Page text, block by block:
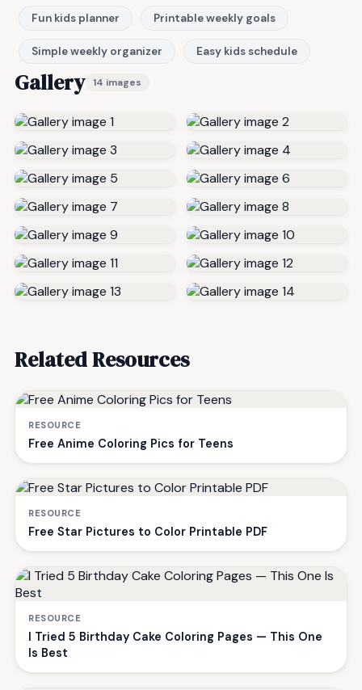
Fun kids planner Printable weekly goals
Simple weekly organizer Easy kids schedule
Gallery 14 images
Related Resources
RESOURCE
Free Anime Coloring Pics for Teens
RESOURCE
Free Star Pictures to Color Printable PDF
RESOURCE
I Tried 5 Birthday Cake Coloring Pages — This One
Is Best